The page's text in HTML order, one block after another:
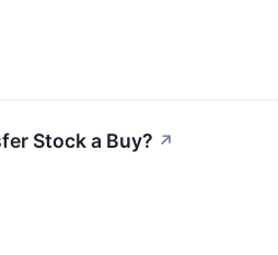
Stock a Buy? ↗